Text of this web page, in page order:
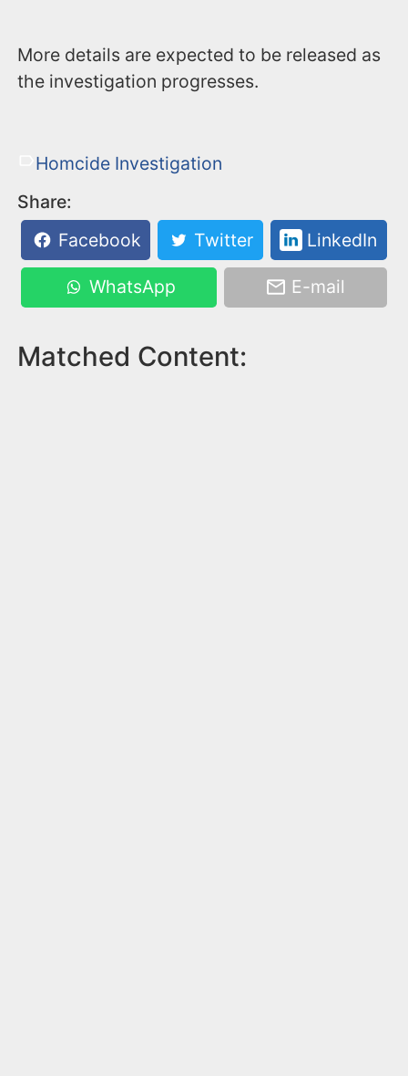
More details are expected to be released as
the investigation progresses.
Homcide Investigation
Share:
Facebook
Twitter LinkedIn
WhatsApp E-mail
Matched Content: